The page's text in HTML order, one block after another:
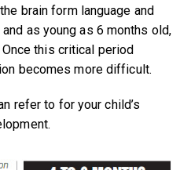
brain form language and
as young as 6 months old,
this critical period
becomes more difficult.
refer to for your child’s